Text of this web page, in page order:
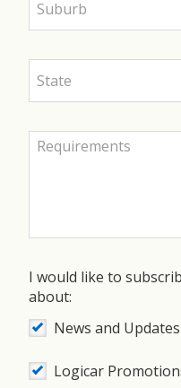
I would like to
about:
News and
Logicar